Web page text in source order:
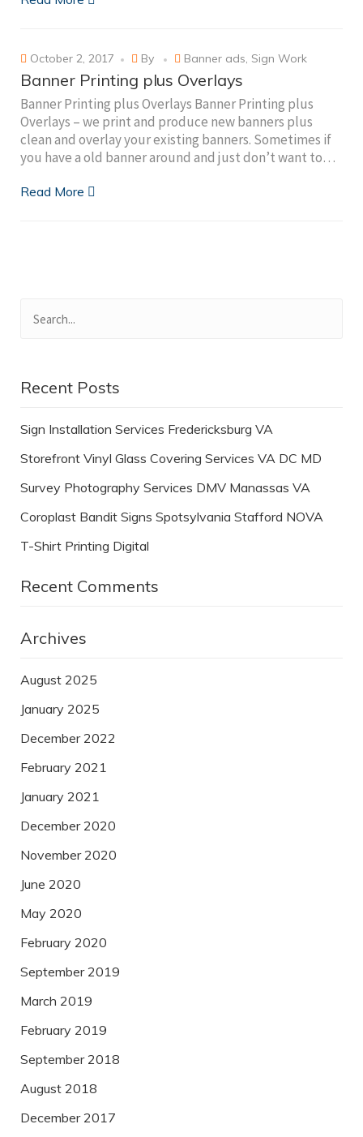
October 2, 2017 By Banner ads, Sign Work
Banner Printing plus Overlays
Banner Printing plus Overlays Banner Printing plus
Overlays – we print and produce new banners plus
clean and overlay your existing banners. Sometimes if
you have a old banner around and just don’t want to…
Read More
Recent Posts
Sign Installation Services Fredericksburg VA
Storefront Vinyl Glass Covering Services VA DC MD
Survey Photography Services DMV Manassas VA
Coroplast Bandit Signs Spotsylvania Stafford NOVA
T-Shirt Printing Digital
Recent Comments
Archives
August 2025
January 2025
December 2022
February 2021
January 2021
December 2020
November 2020
June 2020
May 2020
February 2020
September 2019
March 2019
February 2019
September 2018
August 2018
December 2017